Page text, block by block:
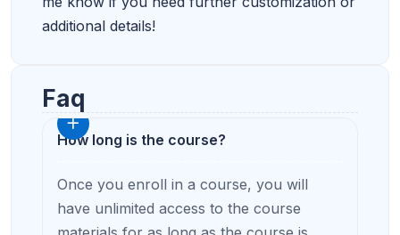
additional details!
Faq
How long is the course?
Once you enroll in a course, you will
have unlimited access to the course